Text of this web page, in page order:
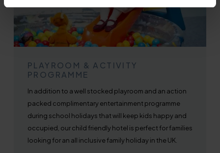
PLAYROOM & ACTIVITY
PROGRAMME
In addition to a well stocked playroom and an action
packed complimentary entertainment programme
during school holidays that will keep kids happy and
occupied, our child friendly hotel is perfect for families
looking for an all inclusive family holiday in the UK.